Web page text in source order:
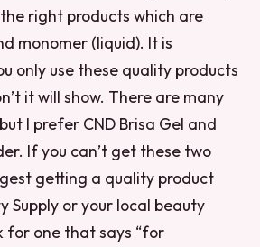
right products which are
monomer (liquid). It is
only use these quality products
it will show. There are many
I prefer CND Brisa Gel and
If you can’t get these two
getting a quality product
Supply or your local beauty
for one that says “for